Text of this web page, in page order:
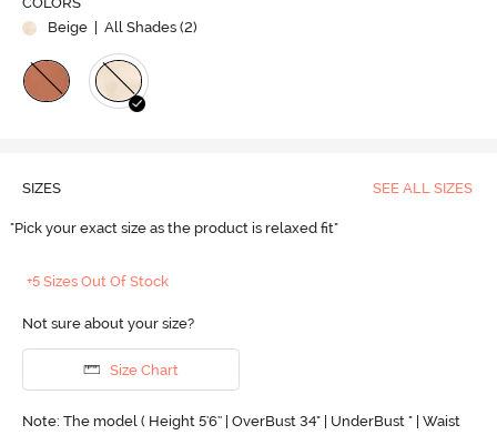
Beige
| All Shades (2)
SIZES SEE ALL SIZES
"Pick your exact size as the product is relaxed fit"
+5 Sizes Out Of Stock
Not sure about your size?
Size Chart
Note: The model ( Height 5'6'' | OverBust 34" | UnderBust " | Waist